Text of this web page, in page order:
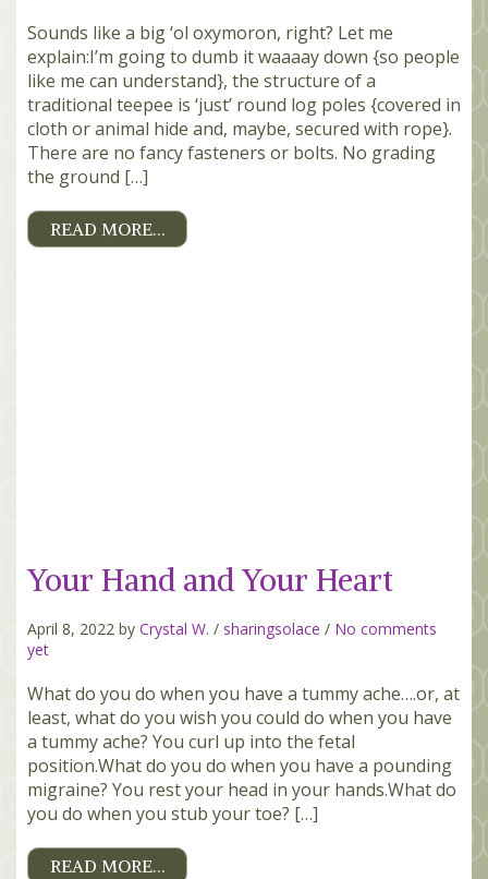
Sounds like a big ‘ol oxymoron, right? Let me
explain:I’m going to dumb it waaaay down {so people
like me can understand}, the structure of a
traditional teepee is ‘just’ round log poles {covered in
cloth or animal hide and, maybe, secured with rope}.
There are no fancy fasteners or bolts. No grading
the ground […]
READ MORE…
Your Hand and Your Heart
April 8, 2022 by Crystal W. / sharingsolace / No comments
yet
What do you do when you have a tummy ache….or, at
least, what do you wish you could do when you have
a tummy ache? You curl up into the fetal
position.What do you do when you have a pounding
migraine? You rest your head in your hands.What do
you do when you stub your toe? […]
READ MORE…